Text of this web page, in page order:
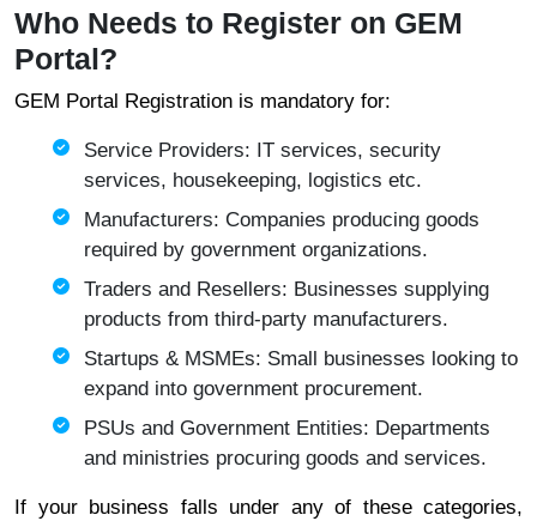
Who Needs to Register on GEM
Portal?
GEM Portal Registration is mandatory for:
Service Providers: IT services, security
services, housekeeping, logistics etc.
Manufacturers: Companies producing goods
required by government organizations.
Traders and Resellers: Businesses supplying
products from third-party manufacturers.
Startups & MSMEs: Small businesses looking to
expand into government procurement.
PSUs and Government Entities: Departments
and ministries procuring goods and services.
If your business falls under any of these categories,